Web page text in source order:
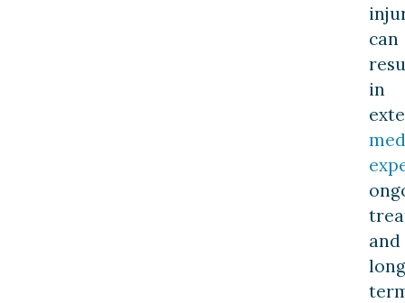
can
in
and